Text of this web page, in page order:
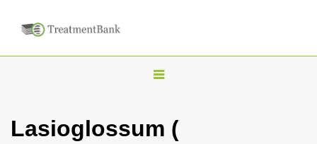
T
g
Lasioglossum (